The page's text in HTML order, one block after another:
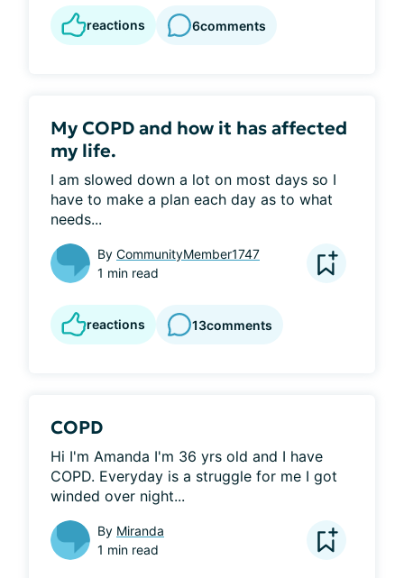
reactions 6comments
My COPD and how it has affected
my life.
I am slowed down a lot on most days so I
have to make a plan each day as to what
needs...
By CommunityMember1747
1 min read
reactions 13comments
COPD
Hi I'm Amanda I'm 36 yrs old and I have
COPD. Everyday is a struggle for me I got
winded over night...
By Miranda
1 min read